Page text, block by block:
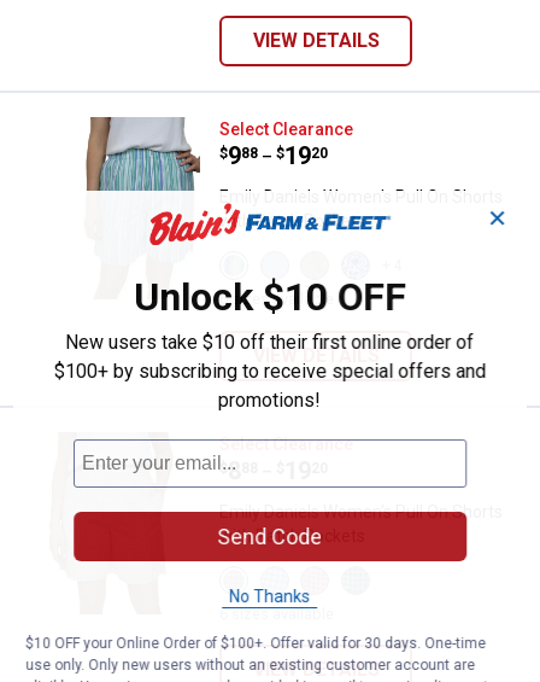
VIEW DETAILS
Emily Daniels Women's Pull On
Select Clearance
Price range:
$9
. 88 –
to $19
. 20
Emily Daniels Women's Pull On Shorts
with Patch Pockets
Blue
Stripe
variant
Chambray
variantTan
variant
Blue
Tile
variant
6 sizes available
VIEW DETAILS
Emily Daniels Women's Pull On
Select Clearance
Price range:
$8
.
to
Emily Daniels Women's Pull On Shorts
with Patch Pockets
Oxford
Tan
variant
Easter
Egg
variant
Plume
variantvariant
6 sizes available
VIEW DETAILS
✕
Unlock $10 OFF
New users take $10 off their first online order of
$100+ by subscribing to receive special offers and
promotions!
Send Code
No Thanks
$10 OFF your Online Order of $100+. Offer valid for 30 days. One-time
use only. Only new users without an existing customer account are